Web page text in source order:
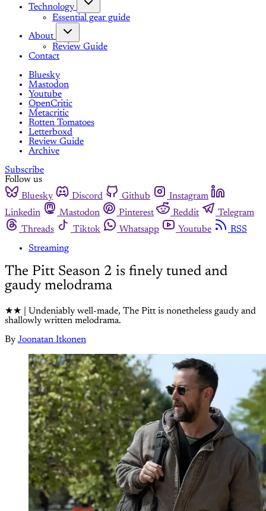
Technology
Essential gear guide
About
Review Guide
Contact
Bluesky
Mastodon
Youtube
OpenCritic
Metacritic
Rotten Tomatoes
Letterboxd
Review Guide
Archive
Subscribe
Follow us
Bluesky
Discord Github
Instagram
Linkedin
Mastodon Pinterest Reddit
Telegram
Threads
Tiktok Whatsapp Youtube
RSS
Streaming
The Pitt Season 2 is finely tuned and
gaudy melodrama
★★ | Undeniably well-made, The Pitt is nonetheless gaudy and
shallowly written melodrama.
By Joonatan Itkonen